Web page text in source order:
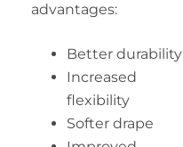
advantages:
Better durability
Increased
flexibility
Softer drape